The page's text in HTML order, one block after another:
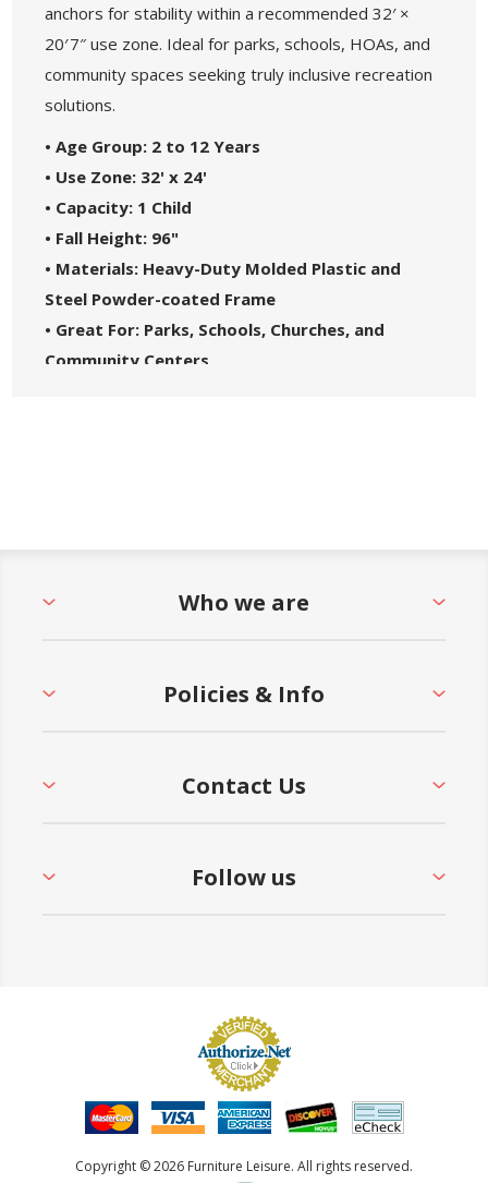
anchors for stability within a recommended 32′ ×
20′ 7″ use zone. Ideal for parks, schools, HOAs, and
community spaces seeking truly inclusive recreation
solutions.
• Age Group: 2 to 12 Years
• Use Zone: 32' x 24'
• Capacity: 1 Child
• Fall Height: 96"
• Materials: Heavy-Duty Molded Plastic and
Steel Powder-coated Frame
• Great For: Parks, Schools, Churches, and
Community Centers
Who we are
Policies & Info
Contact Us
Follow us
Copyright © 2026 Furniture Leisure. All rights reserved.